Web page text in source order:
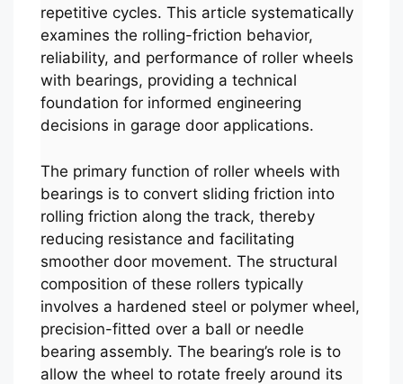
repetitive cycles. This article systematically
examines the rolling-friction behavior,
reliability, and performance of roller wheels
with bearings, providing a technical
foundation for informed engineering
decisions in garage door applications.
The primary function of roller wheels with
bearings is to convert sliding friction into
rolling friction along the track, thereby
reducing resistance and facilitating
smoother door movement. The structural
composition of these rollers typically
involves a hardened steel or polymer wheel,
precision-fitted over a ball or needle
bearing assembly. The bearing’s role is to
allow the wheel to rotate freely around its